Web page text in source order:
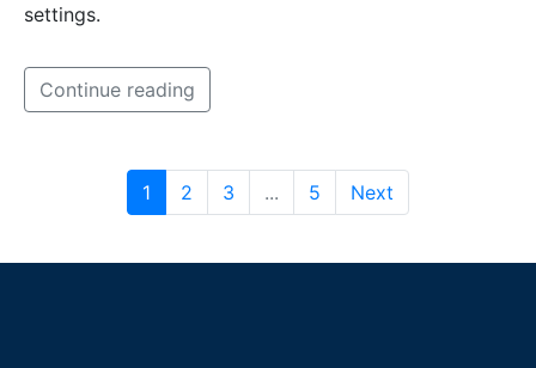
settings.
Continue reading
1 2 3 ... 5 Next